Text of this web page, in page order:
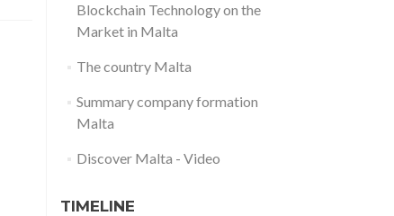
Blockchain Technology on the
Market in Malta
The country Malta
Summary company formation
Malta
Discover Malta - Video
TIMELINE